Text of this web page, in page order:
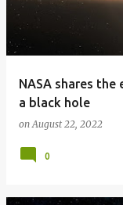
NASA shares
a black hole
onAugust 22, 2022
0